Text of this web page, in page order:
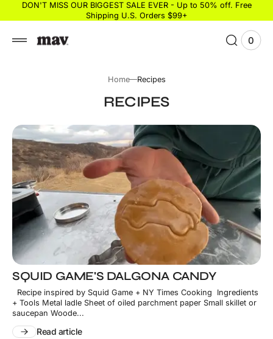
DON'T MISS OUR BIGGEST SALE EVER - Up to 50% off. Free
Shipping U.S. Orders $99+
View
0
0
items
Home Recipes
RECIPES
SQUID GAME'S DALGONA CANDY
Recipe inspired by Squid Game + NY Times Cooking Ingredients
+ Tools Metal ladle Sheet of oiled parchment paper Small skillet or
saucepan Woode...
Read article